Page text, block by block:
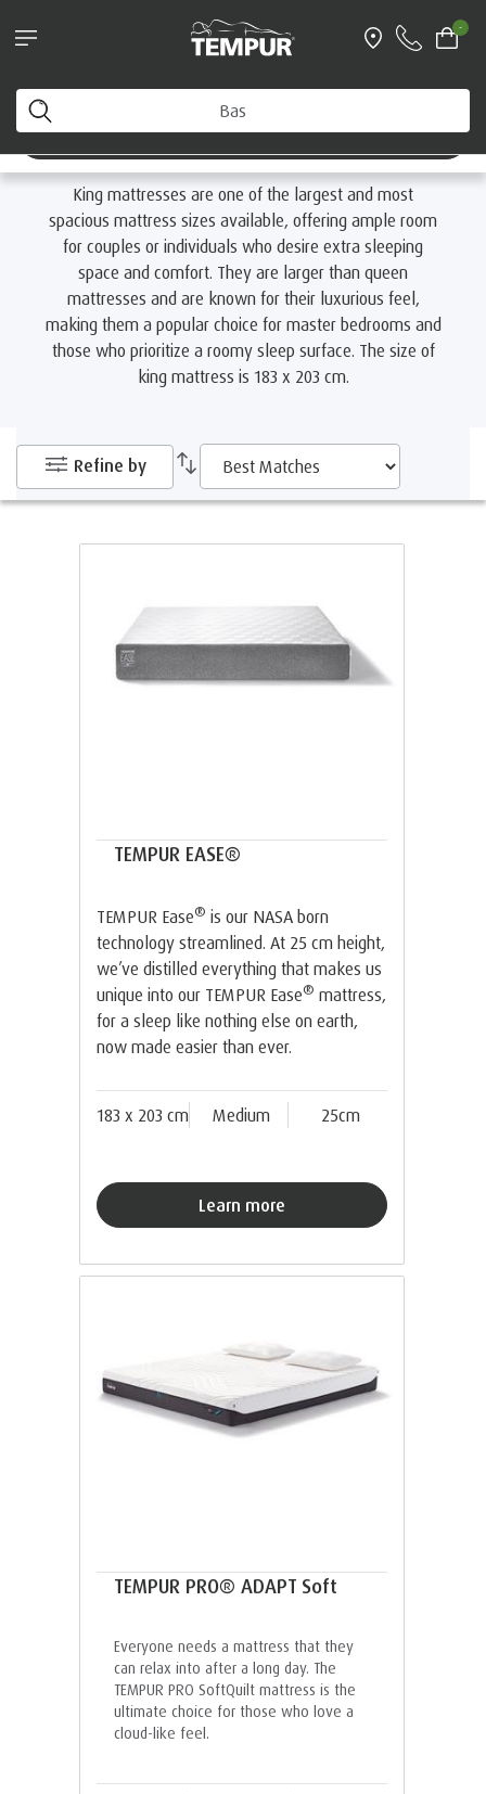
-
You are viewing the Australia site. You can change your
preferences anytime.
Change preferences
Home By Size King Mattresses
King Mattresses
King mattresses are one of the largest and most
spacious mattress sizes available, offering ample room
for couples or individuals who desire extra sleeping
space and comfort. They are larger than queen
mattresses and are known for their luxurious feel,
making them a popular choice for master bedrooms and
those who prioritize a roomy sleep surface. The size of
king mattress is 183 x 203 cm.
Refine by
TEMPUR EASE®
TEMPUR Ease® is our NASA born
technology streamlined. At 25 cm height,
we’ve distilled everything that makes us
unique into our TEMPUR Ease® mattress,
for a sleep like nothing else on earth,
now made easier than ever.
183 x 203 cm Medium 25cm
Learn more
TEMPUR PRO® ADAPT Soft
Everyone needs a mattress that they
can relax into after a long day. The
TEMPUR PRO SoftQuilt mattress is the
ultimate choice for those who love a
cloud-like feel.